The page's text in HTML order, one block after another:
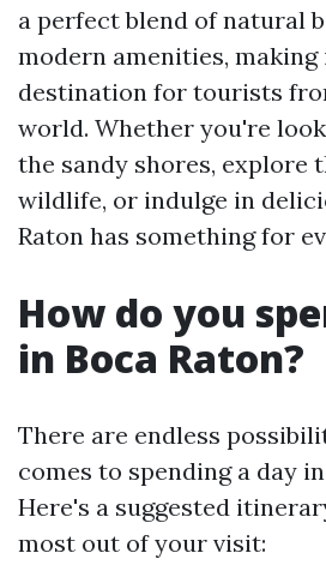
a perfect blend of natural
modern amenities,
destination for tourists
world. Whether you're
the sandy shores, explore
wildlife, or indulge in
Raton has something for
How do you
in Boca Raton?
There are endless
comes to spending a day
Here's a suggested
most out of your visit: